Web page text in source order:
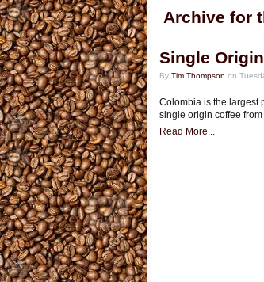
Archive for
Single
By Tim Thompson on
Colombia is the largest
single origin coffee
Read More...